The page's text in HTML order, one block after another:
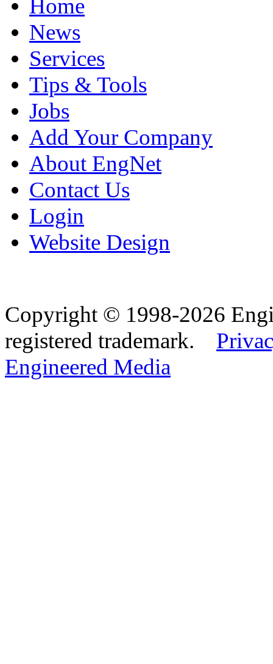
Home
News
Services
Tips & Tools
Jobs
Add Your Company
About EngNet
Contact Us
Login
Website Design
Copyright © 1998-2026
registered trademark.
Engineered Media